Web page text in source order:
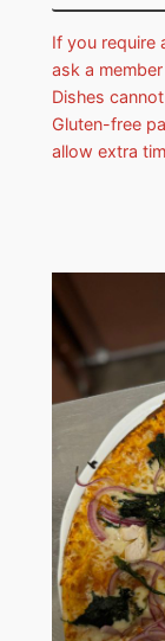
If you require
ask a
Dishes
Gluten-free
allow extra